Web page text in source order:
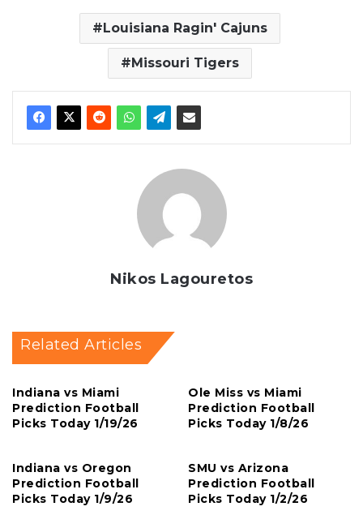
Louisiana Ragin' Cajuns
Missouri Tigers
Nikos Lagouretos
Related Articles
Indiana vs Miami
Prediction Football
Picks Today 1/19/26
Ole Miss vs Miami
Prediction Football
Picks Today 1/8/26
Indiana vs Oregon
Prediction Football
Picks Today 1/9/26
SMU vs Arizona
Prediction Football
Picks Today 1/2/26